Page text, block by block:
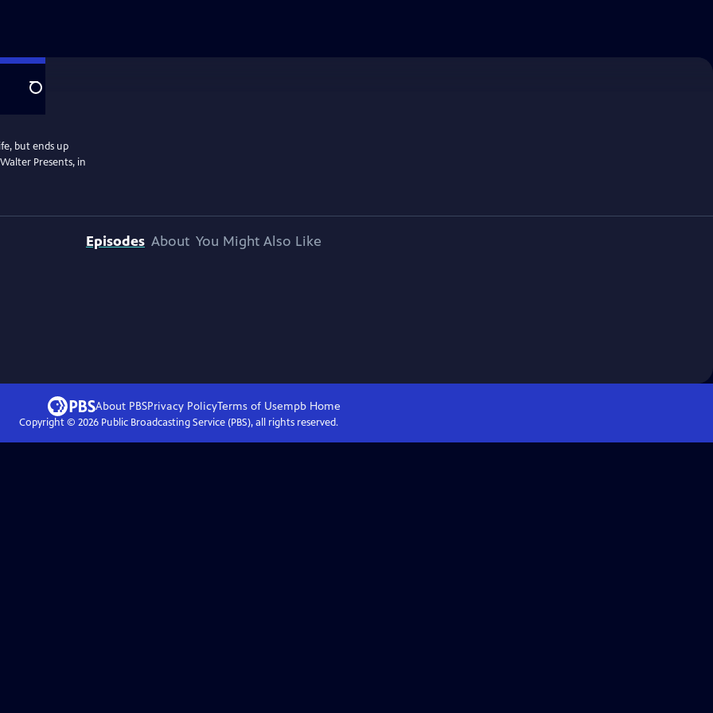
Search
but ends up
Presents, in
Episodes About You Might Also Like
About PBSPrivacy PolicyTerms of Usempb Home
Copyright © 2026Public Broadcasting Service (PBS), all rights reserved.